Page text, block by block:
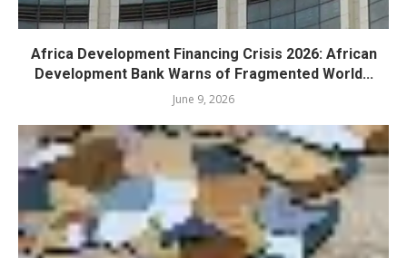
Africa Development Financing Crisis 2026: African
Development Bank Warns of Fragmented World...
June 9, 2026